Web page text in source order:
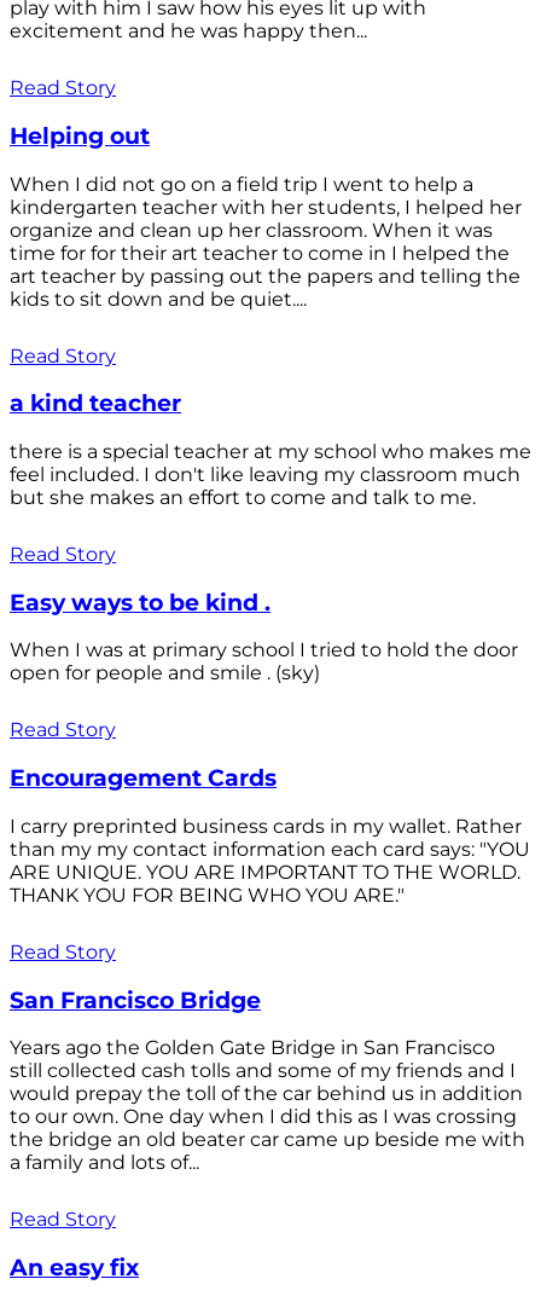
play with him I saw how his eyes lit up with
excitement and he was happy then...
Read Story
Helping out
When I did not go on a field trip I went to help a
kindergarten teacher with her students, I helped her
organize and clean up her classroom. When it was
time for for their art teacher to come in I helped the
art teacher by passing out the papers and telling the
kids to sit down and be quiet....
Read Story
a kind teacher
there is a special teacher at my school who makes me
feel included. I don't like leaving my classroom much
but she makes an effort to come and talk to me.
Read Story
Easy ways to be kind .
When I was at primary school I tried to hold the door
open for people and smile . (sky)
Read Story
Encouragement Cards
I carry preprinted business cards in my wallet. Rather
than my my contact information each card says: "YOU
ARE UNIQUE. YOU ARE IMPORTANT TO THE WORLD.
THANK YOU FOR BEING WHO YOU ARE."
Read Story
San Francisco Bridge
Years ago the Golden Gate Bridge in San Francisco
still collected cash tolls and some of my friends and I
would prepay the toll of the car behind us in addition
to our own. One day when I did this as I was crossing
the bridge an old beater car came up beside me with
a family and lots of...
Read Story
An easy fix